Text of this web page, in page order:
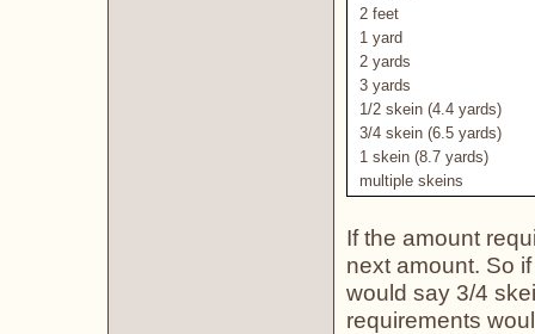
2 feet
1 yard
2 yards
3 yards
1/2 skein (4.4 yards)
3/4 skein (6.5 yards)
1 skein (8.7 yards)
multiple skeins
If the amount
next amount. So
would say 3/4
requirements